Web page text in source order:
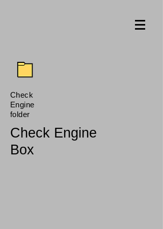
Check
Engine
folder
Check Engine
Box